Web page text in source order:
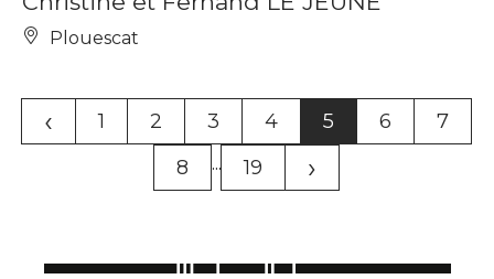
Plouescat
‹ 1 2 3 4 5 6
7
8
... 19 ›